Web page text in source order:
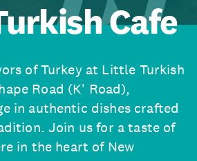
Cafe
of Turkey at Little Turkish
Road (K' Road),
in authentic dishes crafted
Join us for a taste of
in the heart of New